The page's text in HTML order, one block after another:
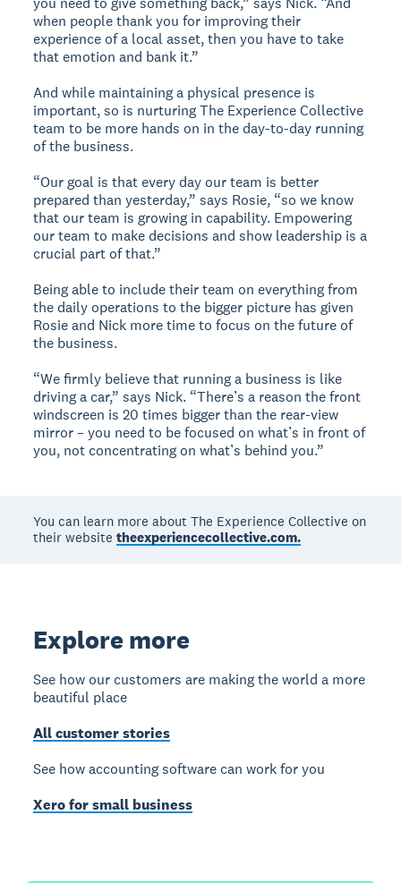
when people thank you for improving their
experience of a local asset, then you have to take
that emotion and bank it.”
And while maintaining a physical presence is
important, so is nurturing The Experience Collective
team to be more hands on in the day-to-day running
of the business.
“Our goal is that every day our team is better
prepared than yesterday,” says Rosie, “so we know
that our team is growing in capability. Empowering
our team to make decisions and show leadership is a
crucial part of that.”
Being able to include their team on everything from
the daily operations to the bigger picture has given
Rosie and Nick more time to focus on the future of
the business.
“We firmly believe that running a business is like
driving a car,” says Nick. “There’s a reason the front
windscreen is 20 times bigger than the rear-view
mirror – you need to be focused on what’s in front of
you, not concentrating on what’s behind you.”
You can learn more about The Experience Collective on
their websitetheexperiencecollective.com.
Explore more
See how our customers are making the world a more
beautiful place
All customer stories
See how accounting software can work for you
Xero for small business